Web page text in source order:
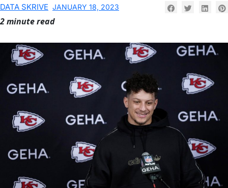
DATA SKRIVE JANUARY 18, 2023
2 minute read